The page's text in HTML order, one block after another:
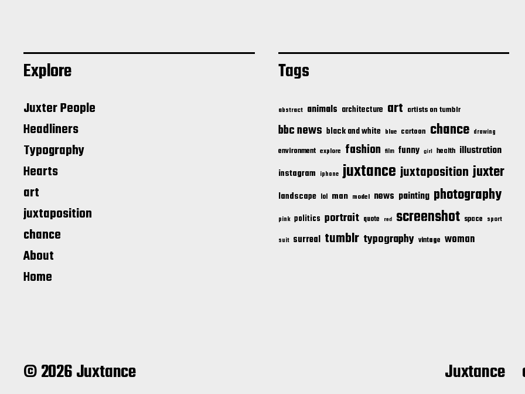
Explore
Juxter People
Headliners
Typography
Hearts
art
juxtaposition
chance
About
Home
Tags
abstract animals architecture art artists on tumblr
bbc news black and white blue cartoon chance drawing
environment explore fashion film funny girl health illustration
instagram iphone juxtance juxtaposition juxter
landscape lol man model news painting photography
pink politics portrait quote red screenshot space sport
suit surreal tumblr typography vintage woman
© 2026 Juxtance Juxtance